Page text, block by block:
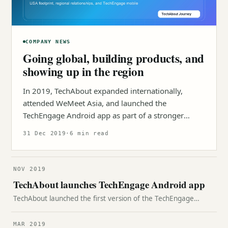
COMPANY NEWS
Going global, building products, and
showing up in the region
In 2019, TechAbout expanded internationally,
attended WeMeet Asia, and launched the
TechEngage Android app as part of a stronger
31 Dec 2019 · 6 min read
NOV 2019
TechAbout launches TechEngage Android app
TechAbout launched the first version of the TechEngage
MAR 2019